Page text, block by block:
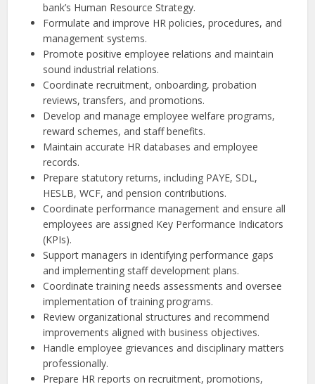
bank’s Human Resource Strategy.
Formulate and improve HR policies, procedures, and
management systems.
Promote positive employee relations and maintain
sound industrial relations.
Coordinate recruitment, onboarding, probation
reviews, transfers, and promotions.
Develop and manage employee welfare programs,
reward schemes, and staff benefits.
Maintain accurate HR databases and employee
records.
Prepare statutory returns, including PAYE, SDL,
HESLB, WCF, and pension contributions.
Coordinate performance management and ensure all
employees are assigned Key Performance Indicators
(KPIs).
Support managers in identifying performance gaps
and implementing staff development plans.
Coordinate training needs assessments and oversee
implementation of training programs.
Review organizational structures and recommend
improvements aligned with business objectives.
Handle employee grievances and disciplinary matters
professionally.
Prepare HR reports on recruitment, promotions,